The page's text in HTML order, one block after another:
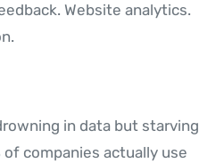
Website analytics.
in data but starving
companies actually use